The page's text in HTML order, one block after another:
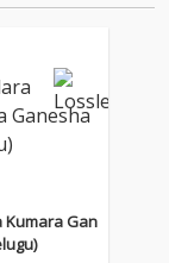
Kumara Gan